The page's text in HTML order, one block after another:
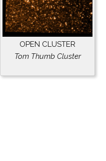
OPEN CLUSTER
Tom Thumb Cluster